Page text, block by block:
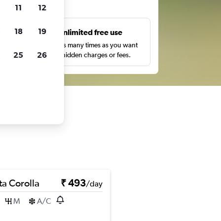
Unlimited free use
Search as many times as you want
with no hidden charges or fees.
Corolla ₹ 493/day
M A/C
11 12
18 19
25 26